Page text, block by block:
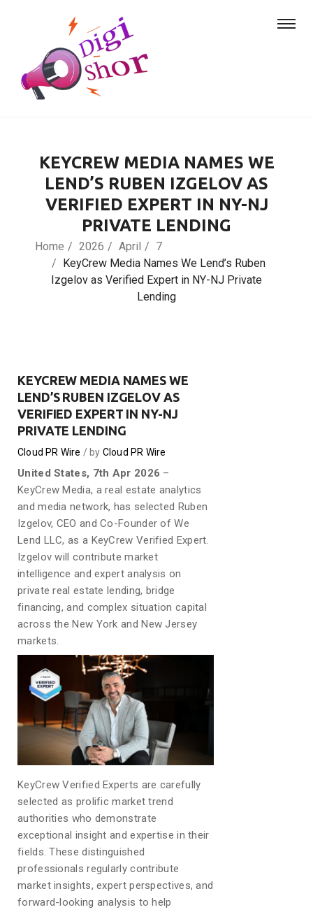
KEYCREW MEDIA NAMES WE
LEND’S RUBEN IZGELOV AS
VERIFIED EXPERT IN NY-NJ
PRIVATE LENDING
Home 2026 April
7
KeyCrew Media Names We Lend’s Ruben
Izgelov as Verified Expert in NY-NJ Private
Lending
KEYCREW MEDIA NAMES WE
LEND’S RUBEN IZGELOV AS
VERIFIED EXPERT IN NY-NJ
PRIVATE LENDING
Cloud PR Wire by Cloud PR Wire
United States, 7th Apr 2026 –
KeyCrew Media, a real estate analytics
and media network, has selected Ruben
Izgelov, CEO and Co-Founder of We
Lend LLC, as a KeyCrew Verified Expert.
Izgelov will contribute market
intelligence and expert analysis on
private real estate lending, bridge
financing, and complex situation capital
across the New York and New Jersey
markets.
KeyCrew Verified Experts are carefully
selected as prolific market trend
authorities who demonstrate
exceptional insight and expertise in their
fields. These distinguished
professionals regularly contribute
market insights, expert perspectives, and
forward-looking analysis to help